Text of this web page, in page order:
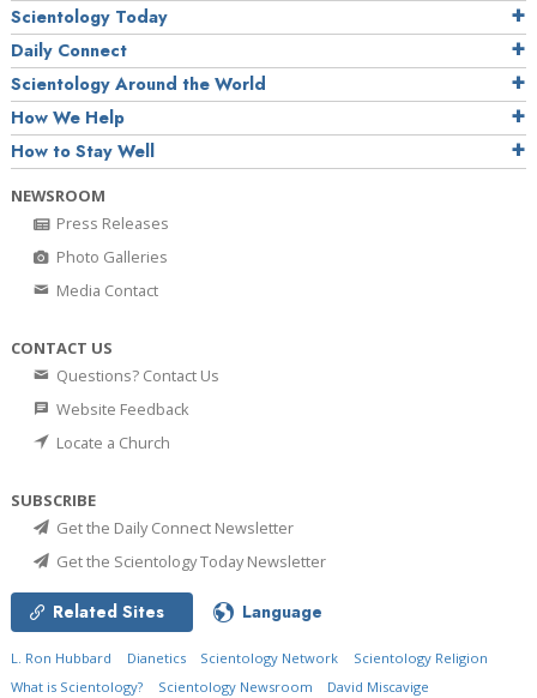
Scientology Today
Daily Connect
Scientology Around the World
How We Help
How to Stay Well
NEWSROOM
Press Releases
Photo Galleries
Media Contact
CONTACT US
Questions? Contact Us
Website Feedback
Locate a Church
SUBSCRIBE
Get the Daily Connect Newsletter
Get the Scientology Today Newsletter
Related Sites Language
L. Ron Hubbard Dianetics Scientology Network
Scientology Religion
What is Scientology?
Scientology Newsroom David Miscavige